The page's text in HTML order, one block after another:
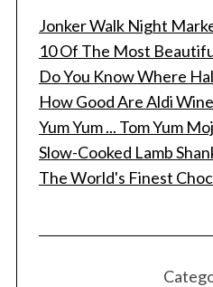
Jonker Walk Night
10 Of The Most
Do You Know Where
How Good Are Aldi
Yum Yum ... Tom Yum
Slow-Cooked Lamb
The World's Finest